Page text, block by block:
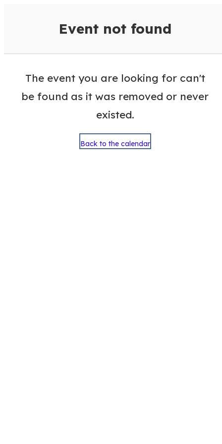
Event not found
The event you are looking for can't
be found as it was removed or never
existed.
Back to the calendar